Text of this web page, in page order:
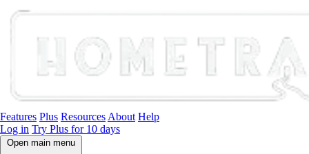
Features Plus Resources About Help
Log in Try Plus for 10 days
Open main menu